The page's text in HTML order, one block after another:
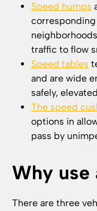
Speed humps
corresponding
traffic to flow
Speed tables
and are wide
safely,
The speed
options in
pass by
Why use
There are three